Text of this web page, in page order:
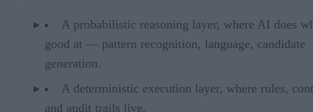
A probabilistic reasoning layer, where AI does
good at — pattern recognition, language, candidate
generation.
A deterministic execution layer, where rules,
and audit trails live.